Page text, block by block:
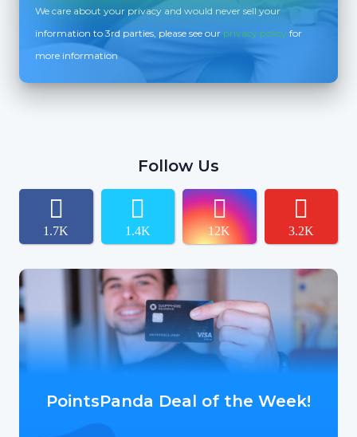
We care about your privacy and would never sell your
information to 3rd parties, please see our privacy policy for
more information
Follow Us
1.7K 1.4K 12K 3.2K
PointsPanda Deal of the Week!